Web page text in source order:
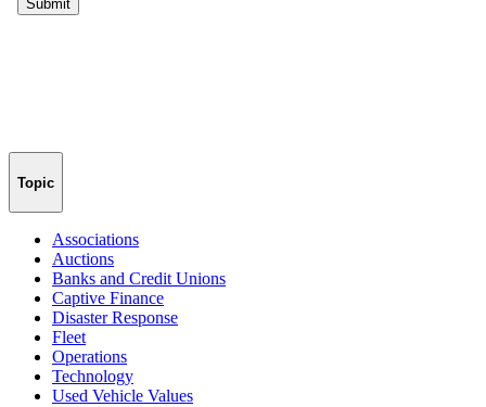
Topic
Associations
Auctions
Banks and Credit Unions
Captive Finance
Disaster Response
Fleet
Operations
Technology
Used Vehicle Values